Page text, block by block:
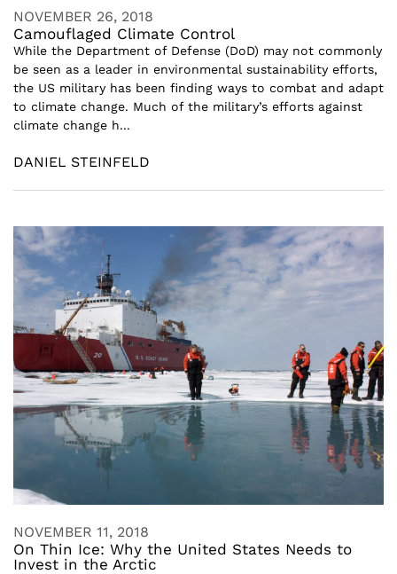
NOVEMBER 26, 2018
Camouflaged Climate Control
While the Department of Defense (DoD) may not commonly
be seen as a leader in environmental sustainability efforts,
the US military has been finding ways to combat and adapt
to climate change. Much of the military’s efforts against
climate change h...
DANIEL STEINFELD
NOVEMBER 11, 2018
On Thin Ice: Why the United States Needs to
Invest in the Arctic